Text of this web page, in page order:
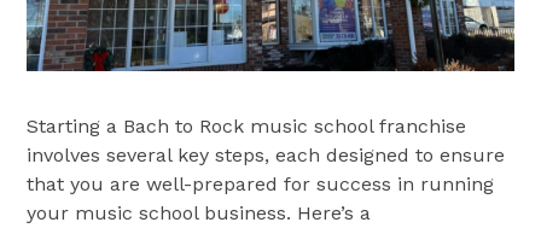
Starting a Bach to Rock music school franchise
involves several key steps, each designed to ensure
that you are well-prepared for success in running
your music school business. Here’s a